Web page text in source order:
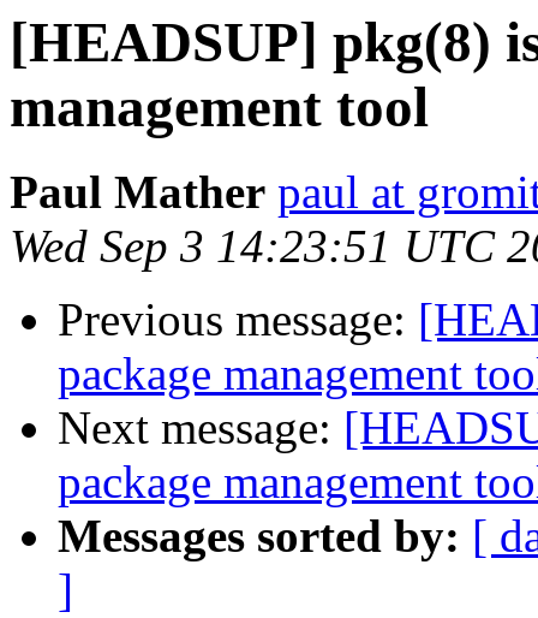
[HEADSUP] pkg(8)
management tool
Paul Mather paul at
Wed Sep 3 14:23:51 UTC
Previous message:
package management
Next message:
package management
Messages sorted by: [
]